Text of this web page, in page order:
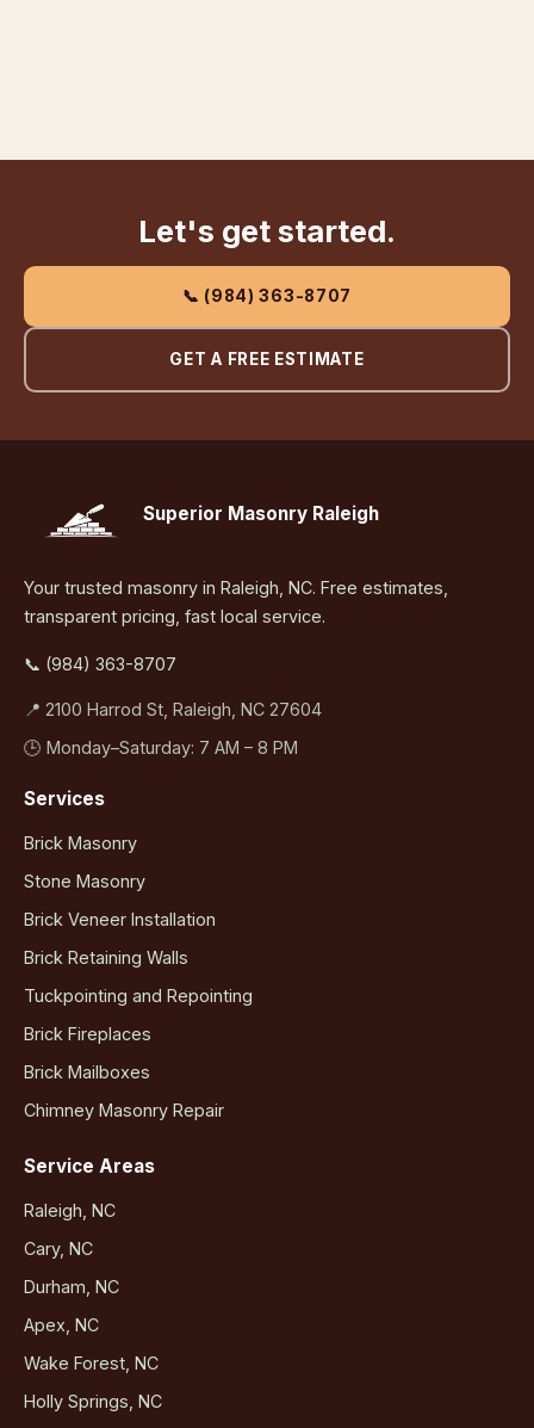
Let's get started.
📞 (984) 363-8707
GET A FREE ESTIMATE
Superior Masonry Raleigh
Your trusted masonry in Raleigh, NC. Free estimates,
transparent pricing, fast local service.
📞 (984) 363-8707
📍 2100 Harrod St, Raleigh, NC 27604
🕒 Monday–Saturday: 7 AM – 8 PM
Services
Brick Masonry
Stone Masonry
Brick Veneer Installation
Brick Retaining Walls
Tuckpointing and Repointing
Brick Fireplaces
Brick Mailboxes
Chimney Masonry Repair
Service Areas
Raleigh, NC
Cary, NC
Durham, NC
Apex, NC
Wake Forest, NC
Holly Springs, NC